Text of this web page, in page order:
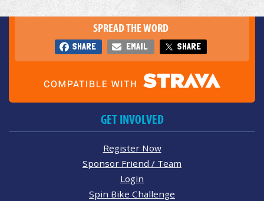
SPREAD THE WORD
SHARE EMAIL SHARE
GET INVOLVED
Register Now
Sponsor Friend / Team
Login
Spin Bike Challenge